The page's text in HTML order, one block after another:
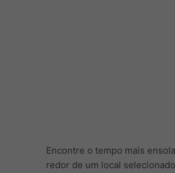
Encontre o tempo mais
redor de um local